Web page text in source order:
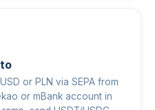
or PLN via SEPA from
or mBank account in